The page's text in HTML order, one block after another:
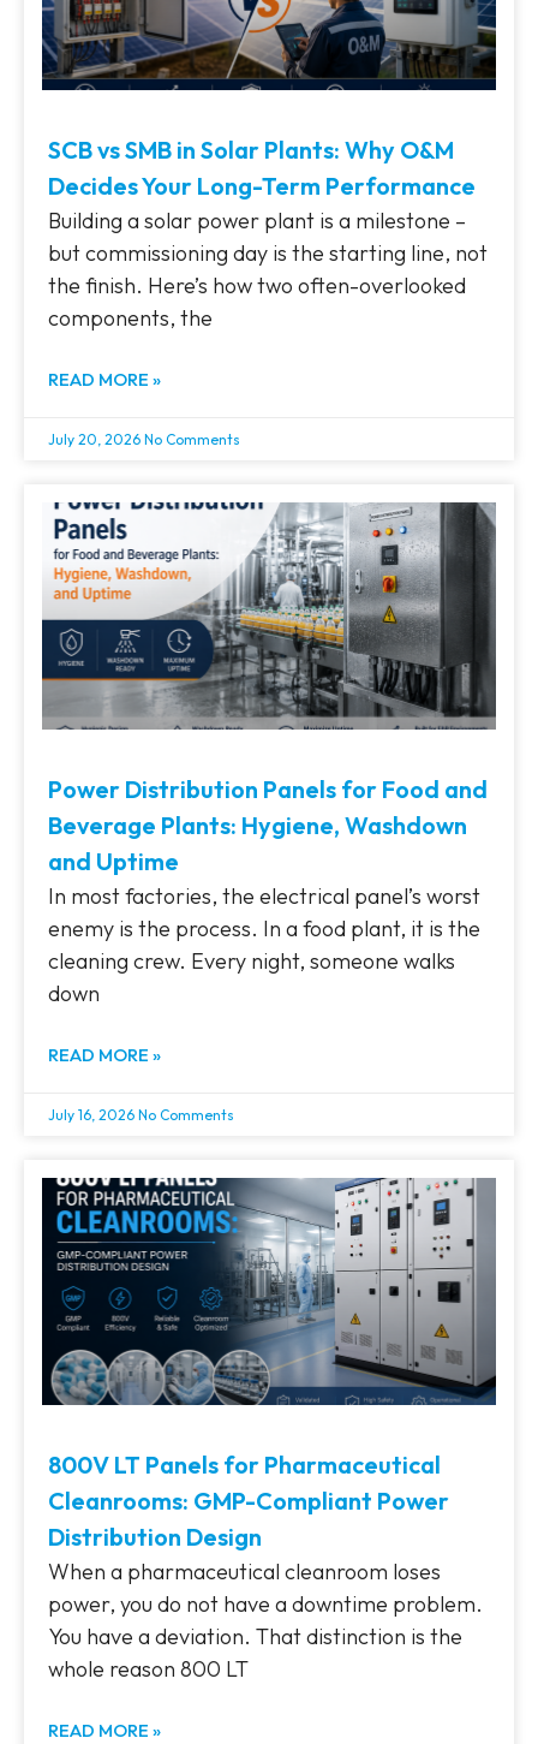
SCB vs SMB in Solar Plants: Why O&M
Decides Your Long-Term Performance
Building a solar power plant is a milestone –
but commissioning day is the starting line, not
the finish. Here’s how two often-overlooked
components, the
READ MORE »
July 20, 2026 No Comments
Power Distribution Panels for Food and
Beverage Plants: Hygiene, Washdown
and Uptime
In most factories, the electrical panel’s worst
enemy is the process. In a food plant, it is the
cleaning crew. Every night, someone walks
down
READ MORE »
July 16, 2026 No Comments
800V LT Panels for Pharmaceutical
Cleanrooms: GMP-Compliant Power
Distribution Design
When a pharmaceutical cleanroom loses
power, you do not have a downtime problem.
You have a deviation. That distinction is the
whole reason 800 LT
READ MORE »